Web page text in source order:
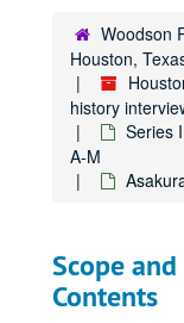
Woodson
Houston,
history
Series
A-M
Scope and
Contents